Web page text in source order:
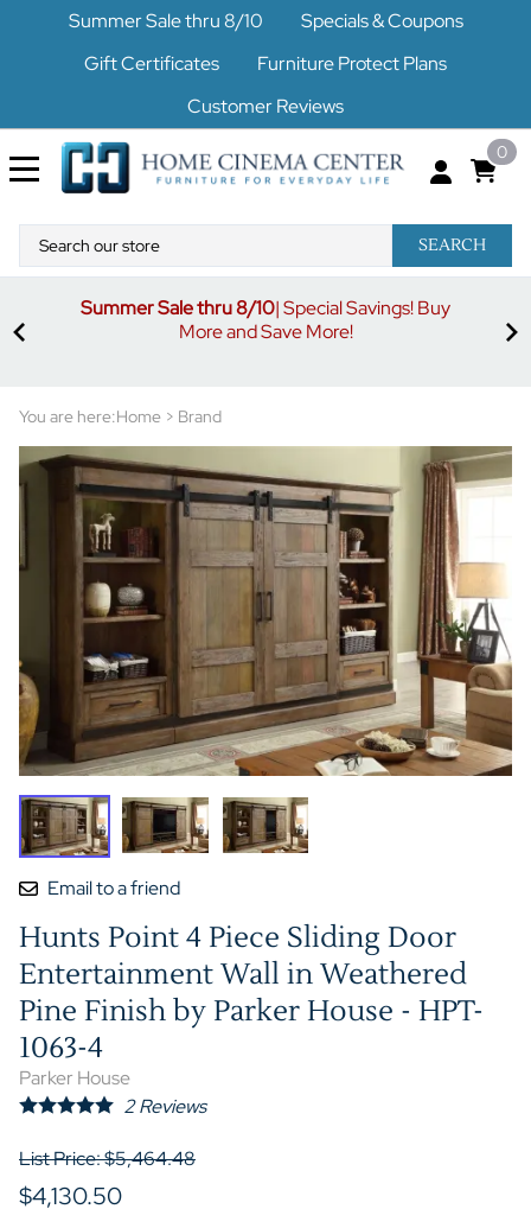
Summer Sale thru 8/10
Specials & Coupons
Gift Certificates
Furniture Protect Plans
Customer Reviews
0
SEARCH
Summer Sale thru 8/10| Special Savings! Buy
More and Save More!
You are here:Home > Brand
Email to a friend
Hunts Point 4 Piece Sliding Door
Entertainment Wall in Weathered
Pine Finish by Parker House - HPT-
1063-4
Parker House
2Reviews
List Price: $5,464.48
$4,130.50